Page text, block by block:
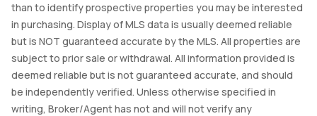
than to identify prospective properties you may be interested
in purchasing. Display of MLS data is usually deemed reliable
but is NOT guaranteed accurate by the MLS. All properties are
subject to prior sale or withdrawal. All information provided is
deemed reliable but is not guaranteed accurate, and should
be independently verified. Unless otherwise specified in
writing, Broker/Agent has not and will not verify any